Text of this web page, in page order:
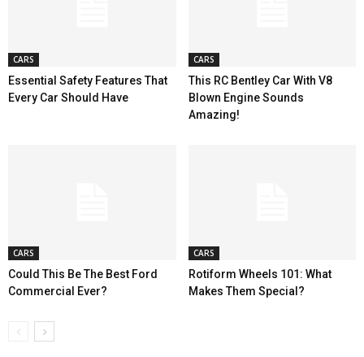
CARS
Essential Safety Features That
Every Car Should Have
CARS
This RC Bentley Car With V8
Blown Engine Sounds
Amazing!
CARS
Could This Be The Best Ford
Commercial Ever?
CARS
Rotiform Wheels 101: What
Makes Them Special?